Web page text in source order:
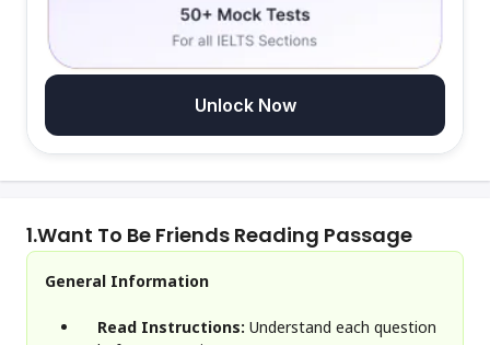
Unlock Now
1.Want To Be Friends Reading Passage
General Information
Read Instructions: Understand each question